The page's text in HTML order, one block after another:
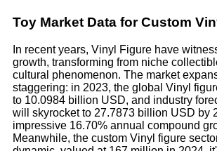
Toy Market Data for Custom
In recent years, Vinyl Figure have
growth, transforming from niche
cultural phenomenon. The market
staggering: in 2023, the global Vinyl
to 10.0984 billion USD, and industry
will skyrocket to 27.7873 billion USD by
impressive 16.70% annual compound
Meanwhile, the custom Vinyl figure